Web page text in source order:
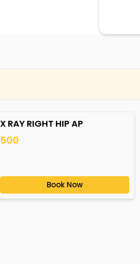
X RAY RIGHT HIP AP
500
Book Now